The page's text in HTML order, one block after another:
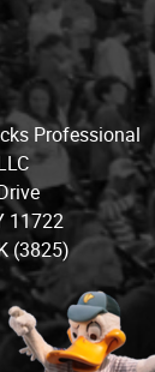
Professional
11722
(3825)